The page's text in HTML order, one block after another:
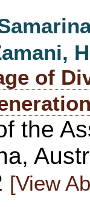
H
of
the
[View